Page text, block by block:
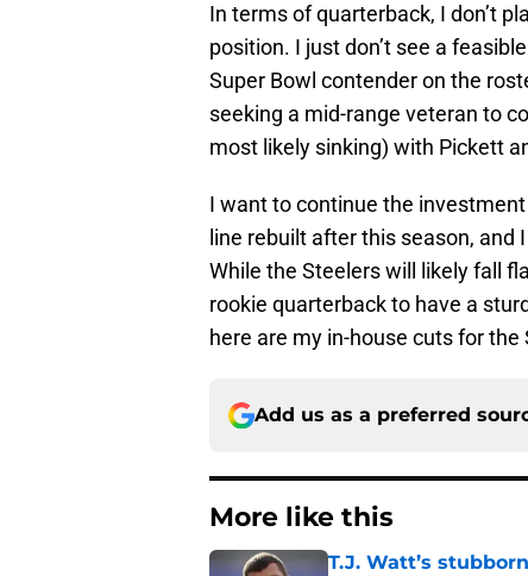
In terms of quarterback, I don’t
position. I just don’t see a
Super Bowl contender on the
seeking a mid-range veteran to
most likely sinking) with Pickett
I want to continue the
line rebuilt after this season,
While the Steelers will likely fall
rookie quarterback to have a
here are my in-house cuts for the
Add us as a preferred
More like this
T.J. Watt’s